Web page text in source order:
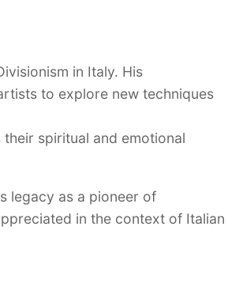
in Italy. His
to explore new techniques
spiritual and emotional
legacy as a pioneer of
in the context of Italian